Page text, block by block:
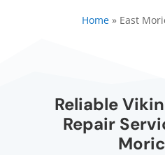
Home» East
Reliable
Repair